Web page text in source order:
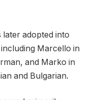
later adopted into
Marcello in
and Marko in
and Bulgarian.